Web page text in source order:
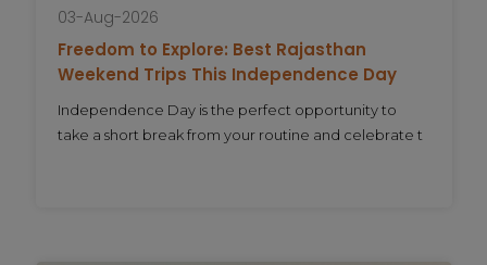
03-Aug-2026
Freedom to Explore: Best Rajasthan
Weekend Trips This Independence Day
Independence Day is the perfect opportunity to
take a short break from your routine and celebrate t